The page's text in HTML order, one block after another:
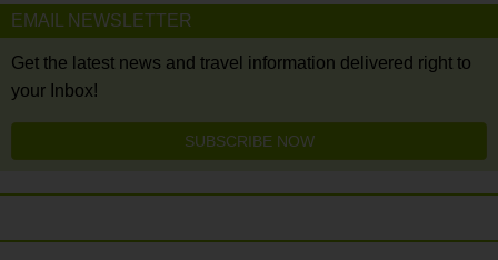
EMAIL NEWSLETTER
Get the latest news and travel information delivered right to
your Inbox!
SUBSCRIBE NOW